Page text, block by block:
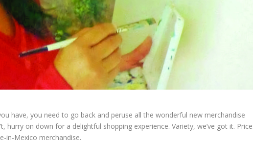
have, you need to go back and peruse all the wonderful new merchandise
hurry on down for a delightful shopping experience. Variety, we’ve got it.
in-Mexico merchandise.